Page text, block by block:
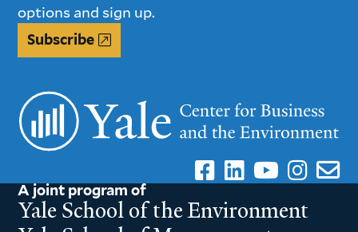
options and sign up.
Subscribe
A joint program of
Yale School of the Environment